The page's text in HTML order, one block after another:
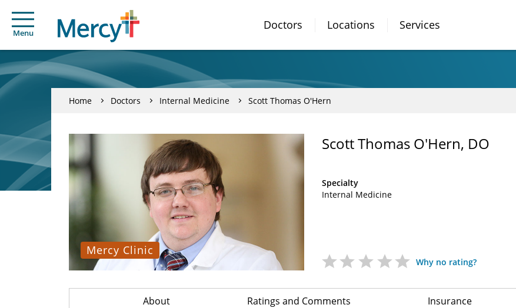
Menu
Doctors Locations Services
Home Doctors Internal Medicine Scott Thomas O'Hern
Mercy Clinic
Scott Thomas O'Hern, DO
Specialty
Internal Medicine
Why no rating?
About Ratings and Comments Insurance